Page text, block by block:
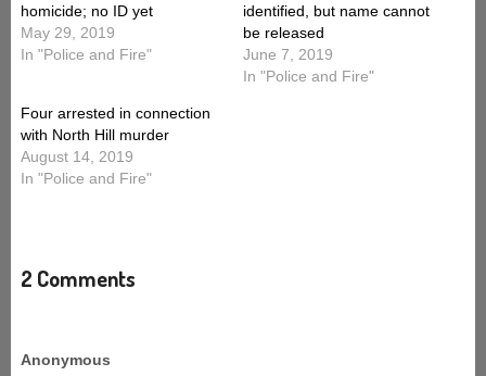
homicide; no ID yet
May 29, 2019
In "Police and Fire"
identified, but name cannot
be released
June 7, 2019
In "Police and Fire"
Four arrested in connection
with North Hill murder
August 14, 2019
In "Police and Fire"
2 Comments
Anonymous